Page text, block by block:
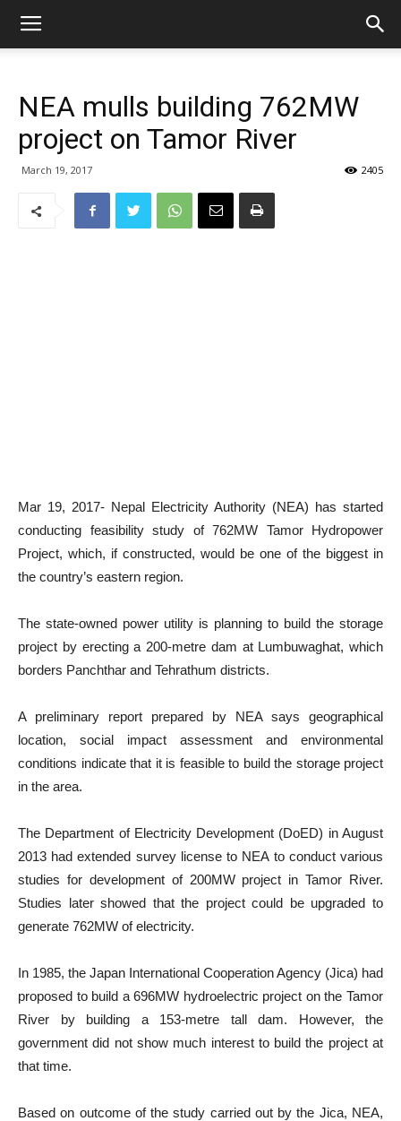
NEA mulls building 762MW
project on Tamor River
March 19, 2017 2405
Mar 19, 2017- Nepal Electricity Authority (NEA) has started
conducting feasibility study of 762MW Tamor Hydropower
Project, which, if constructed, would be one of the biggest in
the country’s eastern region.
The state-owned power utility is planning to build the storage
project by erecting a 200-metre dam at Lumbuwaghat, which
borders Panchthar and Tehrathum districts.
A preliminary report prepared by NEA says geographical
location, social impact assessment and environmental
conditions indicate that it is feasible to build the storage project
in the area.
The Department of Electricity Development (DoED) in August
2013 had extended survey license to NEA to conduct various
studies for development of 200MW project in Tamor River.
Studies later showed that the project could be upgraded to
generate 762MW of electricity.
In 1985, the Japan International Cooperation Agency (Jica) had
proposed to build a 696MW hydroelectric project on the Tamor
River by building a 153-metre tall dam. However, the
government did not show much interest to build the project at
that time.
Based on outcome of the study carried out by the Jica, NEA,